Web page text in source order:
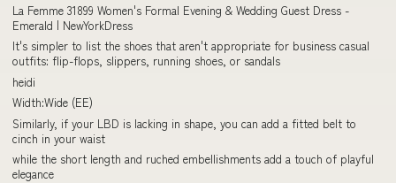
La Femme 31899 Women's Formal Evening & Wedding Guest Dress -
Emerald | NewYorkDress
It's simpler to list the shoes that aren't appropriate for business casual
outfits: flip-flops, slippers, running shoes, or sandals
heidi
Width:Wide (EE)
Similarly, if your LBD is lacking in shape, you can add a fitted belt to
cinch in your waist
while the short length and ruched embellishments add a touch of playful
elegance